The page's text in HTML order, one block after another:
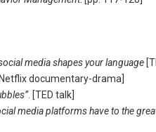
media shapes your language
documentary-drama]
. [TED talk]
media platforms have to the